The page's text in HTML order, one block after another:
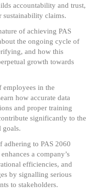
accountability and trust,
sustainability claims.
of achieving PAS
the ongoing cycle of
and how this
growth towards
in the
how accurate data
and proper training
significantly to the
goals.
adhering to PAS 2060
a company’s
efficiencies, and
by signalling serious
to stakeholders.